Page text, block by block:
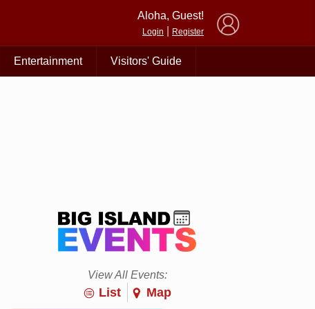
Aloha, Guest!
Login Register
Entertainment Visitors' Guide
View All Events:
List Map